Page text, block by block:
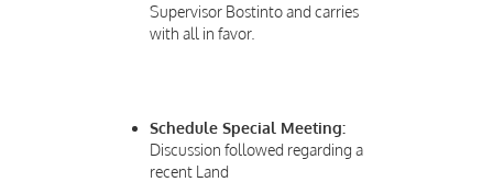
Supervisor Bostinto and carries
with all in favor.
Schedule Special Meeting:
Discussion followed regarding a
recent Land